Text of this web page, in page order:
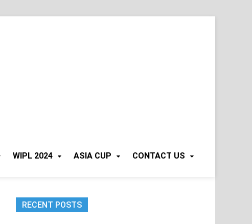
WIPL 2024 ASIA CUP CONTACT US
RECENT POSTS